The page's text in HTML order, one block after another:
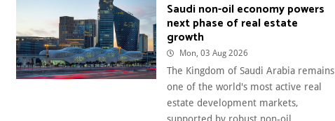
Saudi non-oil economy powers
next phase of real estate
growth
Mon, 03 Aug 2026
The Kingdom of Saudi Arabia remains
one of the world's most active real
estate development markets,